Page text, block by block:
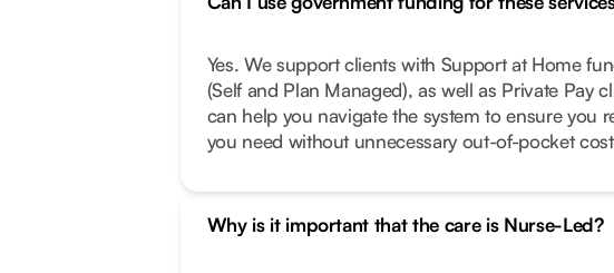
Yes. We support clients with Support at Home
(Self and Plan Managed), as well as Private Pay
can help you navigate the system to ensure you
you need without unnecessary out-of-pocket
Why is it important that the care is Nurse-Led?